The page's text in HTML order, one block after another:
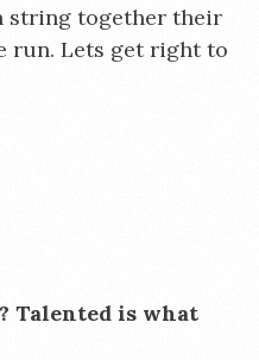
string together their
run. Lets get right to
Talented is what